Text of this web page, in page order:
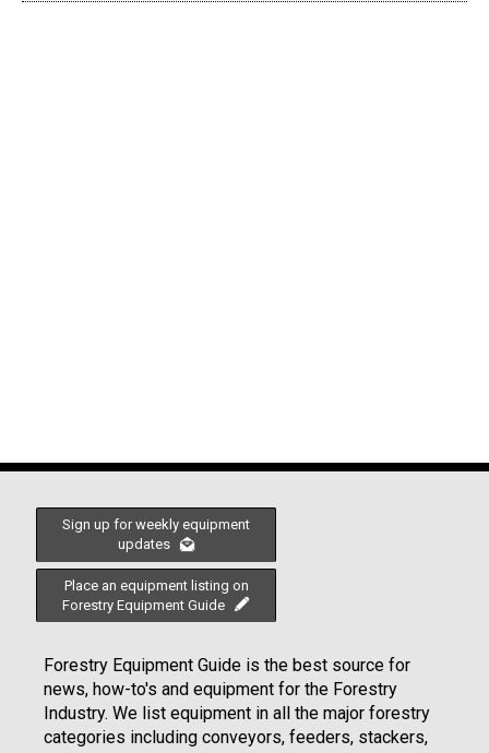
Sign up for weekly equipment
updates
Place an equipment listing on
Forestry Equipment Guide
Forestry Equipment Guide is the best source for
news, how-to's and equipment for the Forestry
Industry. We list equipment in all the major forestry
categories including conveyors, feeders, stackers,